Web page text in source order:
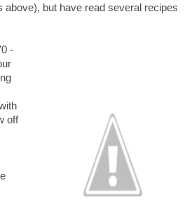
above), but have read several recipes
-
off